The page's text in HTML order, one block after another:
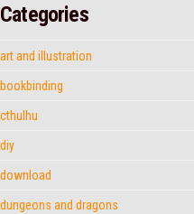
Categories
art and illustration
bookbinding
cthulhu
diy
download
dungeons and dragons